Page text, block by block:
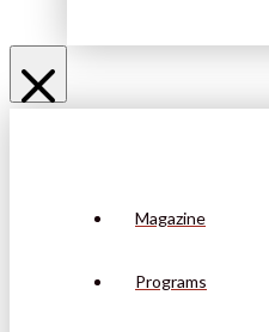
Magazine
Programs